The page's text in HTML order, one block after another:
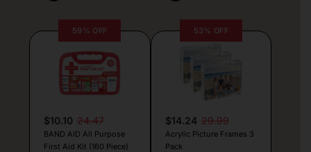
59% OFF
$10.10 24.47
BAND AID All Purpose
First Aid Kit (160 Piece)
53% OFF
$14.24 29.99
Acrylic Picture Frames 3
Pack